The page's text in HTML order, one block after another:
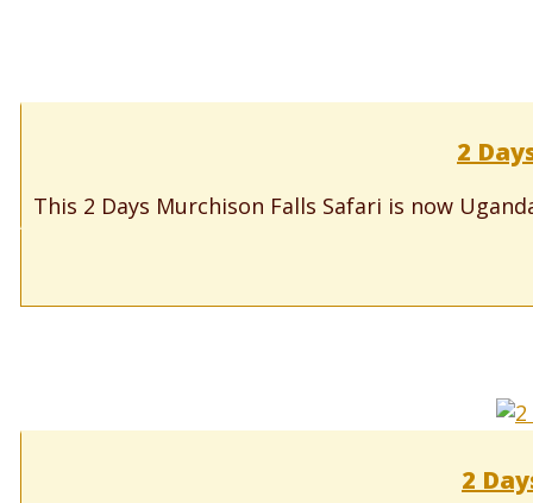
2
This 2 Days Murchison Falls Safari is now
2